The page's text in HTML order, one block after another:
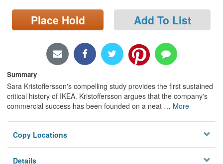
Locations/Hours (external
page)
Place Hold Add To List
Summary
Sara Kristoffersson's compelling study provides the first sustained
critical history of IKEA. Kristoffersson argues that the company's
commercial success has been founded on a neat … More
Copy Locations
Details